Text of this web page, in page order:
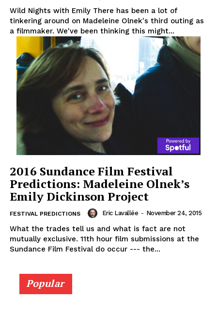
Wild Nights with Emily There has been a lot of
tinkering around on Madeleine Olnek's third outing as
a filmmaker. We've been thinking this might...
2016 Sundance Film Festival
Predictions: Madeleine Olnek’s
Emily Dickinson Project
FESTIVAL PREDICTIONS Eric Lavallée - November 24, 2015
What the trades tell us and what is fact are not
mutually exclusive. 11th hour film submissions at the
Sundance Film Festival do occur --- the...
Popular